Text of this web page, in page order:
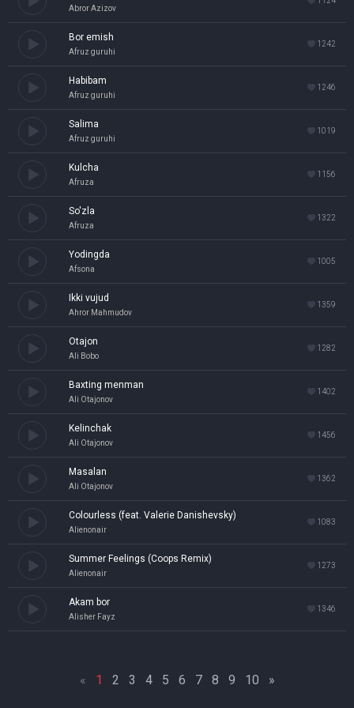
Abror Azizov
Bor emish
Afruz guruhi
1242
Habibam
Afruz guruhi
1246
Salima
Afruz guruhi
1019
Kulcha
Afruza
1156
So'zla
Afruza
1322
Yodingda
Afsona
1005
Ikki vujud
Ahror Mahmudov
1359
Otajon
Ali Bobo
1282
Baxting menman
Ali Otajonov
1402
Kelinchak
Ali Otajonov
1456
Masalan
Ali Otajonov
1362
Colourless (feat. Valerie Danishevsky)
Alienonair
1083
Summer Feelings (Coops Remix)
Alienonair
1273
Akam bor
Alisher Fayz
1346
« 1 2 3 4 5 6 7 8 9 10 »